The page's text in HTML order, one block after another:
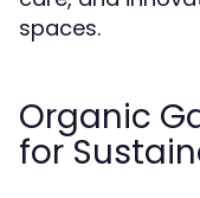
spaces.
Organic
for